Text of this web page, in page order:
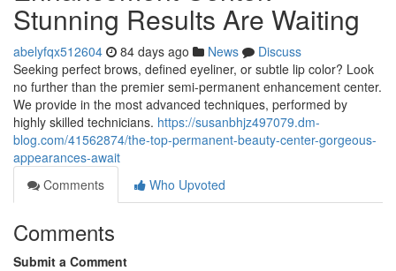
Stunning Results Are Waiting
abelyfqx512604 84 days ago News
Discuss
Seeking perfect brows, defined eyeliner, or subtle lip color? Look
no further than the premier semi-permanent enhancement center.
We provide in the most advanced techniques, performed by
highly skilled technicians. https://susanbhjz497079.dm-
blog.com/41562874/the-top-permanent-beauty-center-gorgeous-
appearances-await
Comments
Who Upvoted
Comments
Submit a Comment